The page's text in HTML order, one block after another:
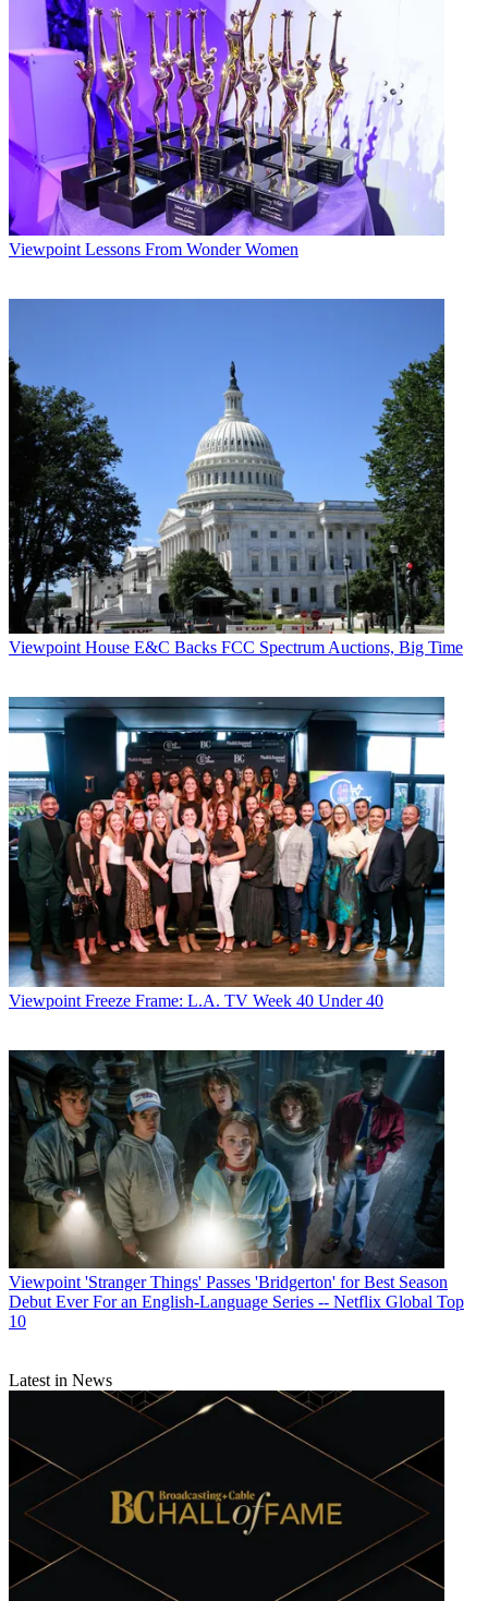
The smarter way to stay on top of the multichannel video
marketplace. Sign up below.
* To subscribe, you must consent to
Future’s privacy policy.
By submitting your information you agree to theTerms &
ConditionsandPrivacy Policyand are aged 16 or over.
CATEGORIES
Viewpoint
Laura Martinez
Viewpoint Lessons From Wonder Women
Viewpoint House E&C Backs FCC Spectrum Auctions, Big Time
Viewpoint Freeze Frame: L.A. TV Week 40 Under 40
Viewpoint 'Stranger Things' Passes 'Bridgerton' for Best Season
Debut Ever For an English-Language Series -- Netflix Global Top
10
Latest in News